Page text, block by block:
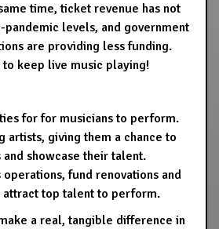
time, ticket revenue has not
levels, and government
are providing less funding.
keep live music playing!
for for musicians to perform.
artists, giving them a chance to
showcase their talent.
fund renovations and
attract top talent to perform.
a real, tangible difference in